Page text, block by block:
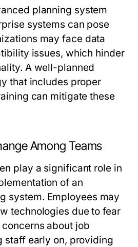
planning system
systems can pose
may face data
issues, which hinder
A well-planned
that includes proper
can mitigate these
Among Teams
play a significant role in
of an
system. Employees may
technologies due to fear
about job
staff early on, providing